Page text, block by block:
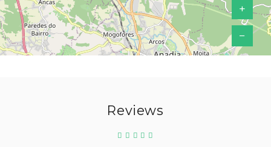
+
−
Reviews